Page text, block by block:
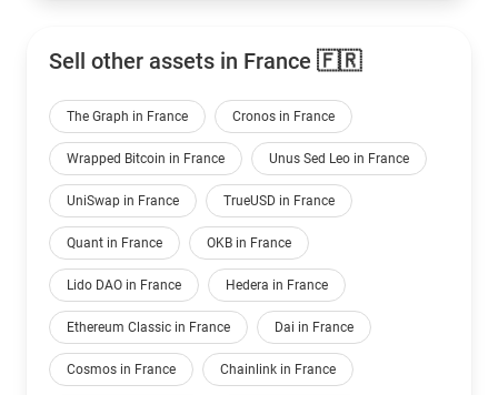
Sell other assets in France 🇫🇷
The Graph in France Cronos in France
Wrapped Bitcoin in France Unus Sed Leo in France
UniSwap in France TrueUSD in France
Quant in France OKB in France
Lido DAO in France Hedera in France
Ethereum Classic in France Dai in France
Cosmos in France Chainlink in France